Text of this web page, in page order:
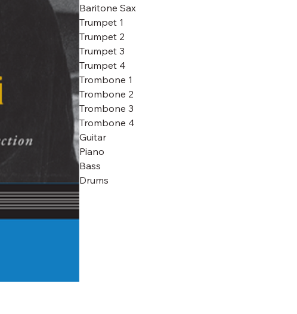
Baritone Sax
Trumpet 1
Trumpet 2
Trumpet 3
Trumpet 4
Trombone 1
Trombone 2
Trombone 3
Trombone 4
Guitar
Piano
Bass
Drums